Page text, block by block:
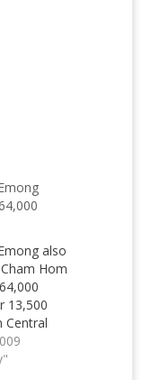
also
Hom
13,500
Central
and